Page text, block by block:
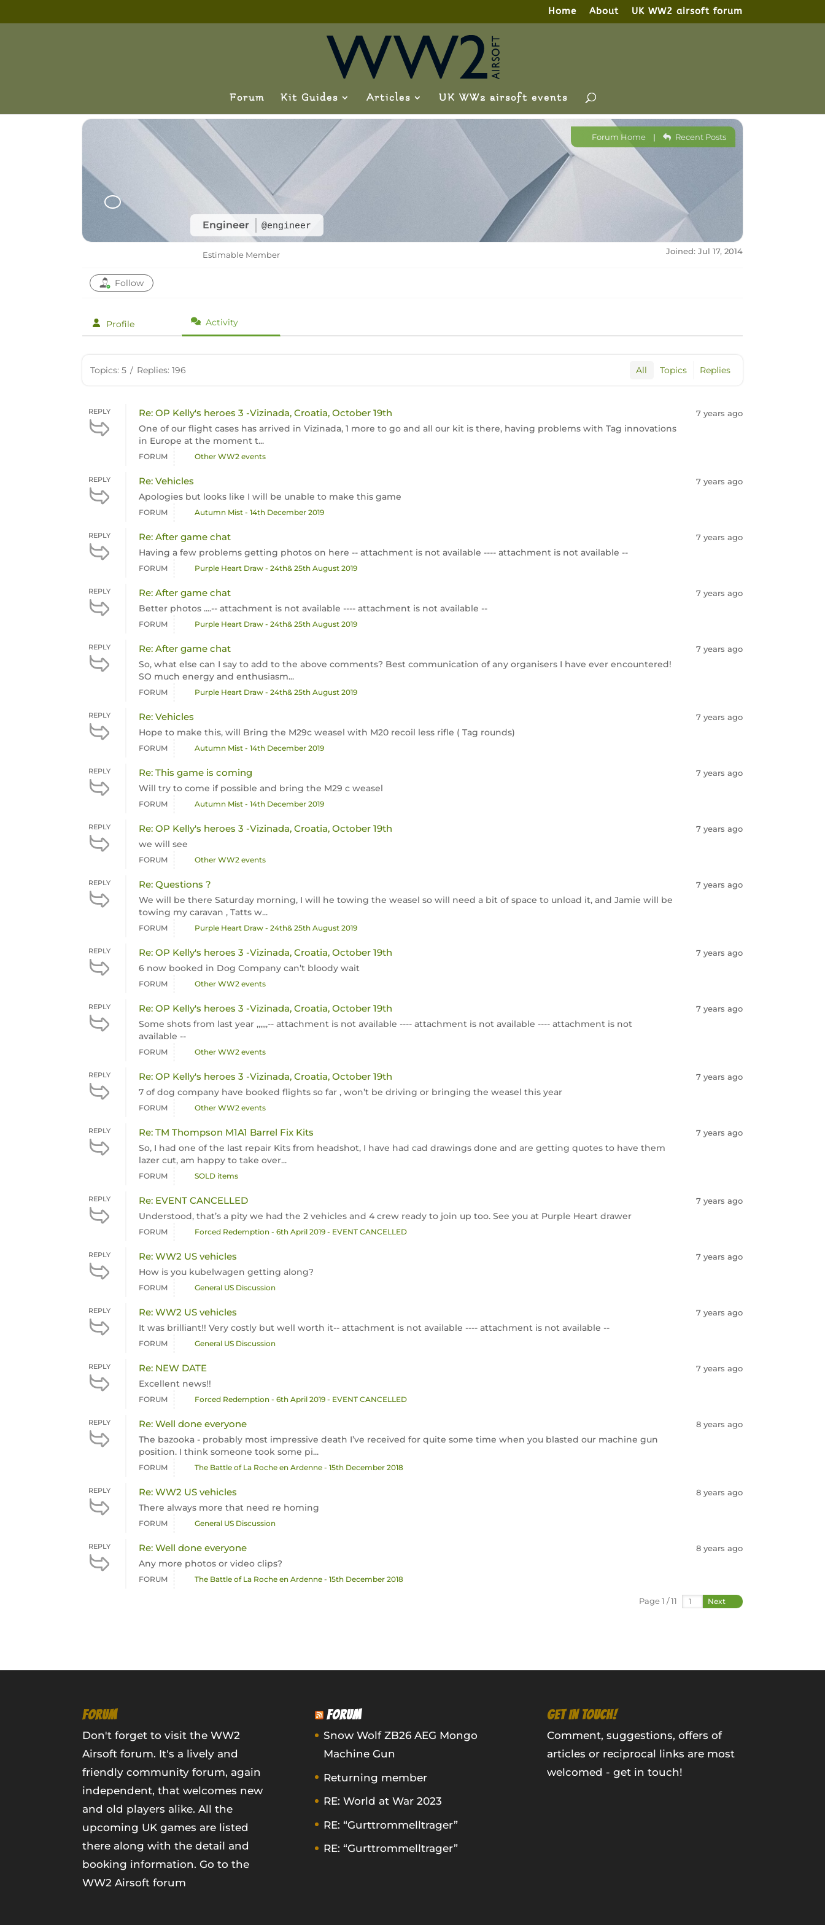
Home About UK WW2 airsoft forum
Forum Kit Guides Articles UK WW2 airsoft events
Engineer @engineer
Forum Home | Recent Posts
Estimable Member Joined: Jul 17, 2014
Follow
Profile Activity
Topics: 5 / Replies: 196 All Topics Replies
REPLY Re: OP Kelly's heroes 3 -Vizinada, Croatia, October 19th
One of our flight cases has arrived in Vizinada, 1 more to go and all our kit is there, having problems with Tag innovations
in Europe at the moment t...
7 years ago
FORUM Other WW2 events
REPLY Re: Vehicles
Apologies but looks like I will be unable to make this game
7 years ago
FORUM Autumn Mist - 14th December 2019
REPLY Re: After game chat
Having a few problems getting photos on here -- attachment is not available ---- attachment is not available --
7 years ago
FORUM Purple Heart Draw - 24th& 25th August 2019
REPLY Re: After game chat
Better photos ....-- attachment is not available ---- attachment is not available --
7 years ago
FORUM Purple Heart Draw - 24th& 25th August 2019
REPLY Re: After game chat
So, what else can I say to add to the above comments? Best communication of any organisers I have ever encountered!
SO much energy and enthusiasm...
7 years ago
FORUM Purple Heart Draw - 24th& 25th August 2019
REPLY Re: Vehicles
Hope to make this, will Bring the M29c weasel with M20 recoil less rifle ( Tag rounds)
7 years ago
FORUM Autumn Mist - 14th December 2019
REPLY Re: This game is coming
Will try to come if possible and bring the M29 c weasel
7 years ago
FORUM Autumn Mist - 14th December 2019
REPLY Re: OP Kelly's heroes 3 -Vizinada, Croatia, October 19th
we will see
7 years ago
FORUM Other WW2 events
REPLY Re: Questions ?
We will be there Saturday morning, I will he towing the weasel so will need a bit of space to unload it, and Jamie will be
towing my caravan , Tatts w...
7 years ago
FORUM Purple Heart Draw - 24th& 25th August 2019
REPLY Re: OP Kelly's heroes 3 -Vizinada, Croatia, October 19th
6 now booked in Dog Company can’t bloody wait
7 years ago
FORUM Other WW2 events
REPLY Re: OP Kelly's heroes 3 -Vizinada, Croatia, October 19th
Some shots from last year ,,,,,,-- attachment is not available ---- attachment is not available ---- attachment is not
available --
7 years ago
FORUM Other WW2 events
REPLY Re: OP Kelly's heroes 3 -Vizinada, Croatia, October 19th
7 of dog company have booked flights so far , won’t be driving or bringing the weasel this year
7 years ago
FORUM Other WW2 events
REPLY Re: TM Thompson M1A1 Barrel Fix Kits
So, I had one of the last repair Kits from headshot, I have had cad drawings done and are getting quotes to have them
lazer cut, am happy to take over...
7 years ago
FORUM SOLD items
REPLY Re: EVENT CANCELLED
Understood, that’s a pity we had the 2 vehicles and 4 crew ready to join up too. See you at Purple Heart drawer
7 years ago
FORUM Forced Redemption - 6th April 2019 - EVENT CANCELLED
REPLY Re: WW2 US vehicles
How is you kubelwagen getting along?
7 years ago
FORUM General US Discussion
REPLY Re: WW2 US vehicles
It was brilliant!! Very costly but well worth it-- attachment is not available ---- attachment is not available --
7 years ago
FORUM General US Discussion
REPLY Re: NEW DATE
Excellent news!!
7 years ago
FORUM Forced Redemption - 6th April 2019 - EVENT CANCELLED
REPLY Re: Well done everyone
The bazooka - probably most impressive death I’ve received for quite some time when you blasted our machine gun
position. I think someone took some pi...
8 years ago
FORUM The Battle of La Roche en Ardenne - 15th December 2018
REPLY Re: WW2 US vehicles
There always more that need re homing
8 years ago
FORUM General US Discussion
REPLY Re: Well done everyone
Any more photos or video clips?
8 years ago
FORUM The Battle of La Roche en Ardenne - 15th December 2018
Page 1 / 11 Next
FORUM
Don't forget to visit the WW2
Airsoft forum. It's a lively and
friendly community forum, again
independent, that welcomes new
and old players alike. All the
upcoming UK games are listed
there along with the detail and
booking information.Go to the
WW2 Airsoft forum
FORUM
Snow Wolf ZB26 AEG Mongo
Machine Gun
Returning member
RE: World at War 2023
RE: “Gurttrommelltrager”
RE: “Gurttrommelltrager”
GET IN TOUCH!
Comment, suggestions, offers of
articles or reciprocal links are most
welcomed - get in touch!